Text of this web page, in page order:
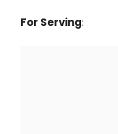
For Serving: